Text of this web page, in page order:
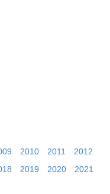
2010 2011
2012
2019 2020
2021